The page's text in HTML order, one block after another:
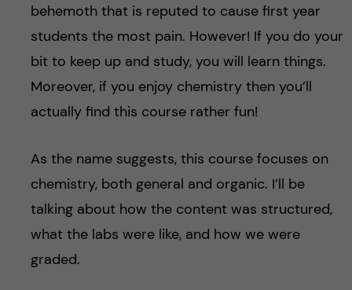
behemoth that is reputed to cause first year
students the most pain. However! If you do your
bit to keep up and study, you will learn things.
Moreover, if you enjoy chemistry then you’ll
actually find this course rather fun!
As the name suggests, this course focuses on
chemistry, both general and organic. I’ll be
talking about how the content was structured,
what the labs were like, and how we were
graded.